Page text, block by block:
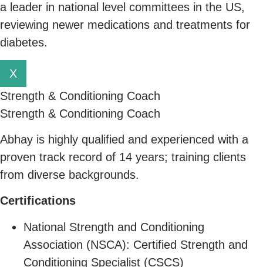
a leader in national level committees in the US,
reviewing newer medications and treatments for
diabetes.
X
Strength & Conditioning Coach
Strength & Conditioning Coach
Abhay is highly qualified and experienced with a
proven track record of 14 years; training clients
from diverse backgrounds.
Certifications
National Strength and Conditioning
Association (NSCA): Certified Strength and
Conditioning Specialist (CSCS)